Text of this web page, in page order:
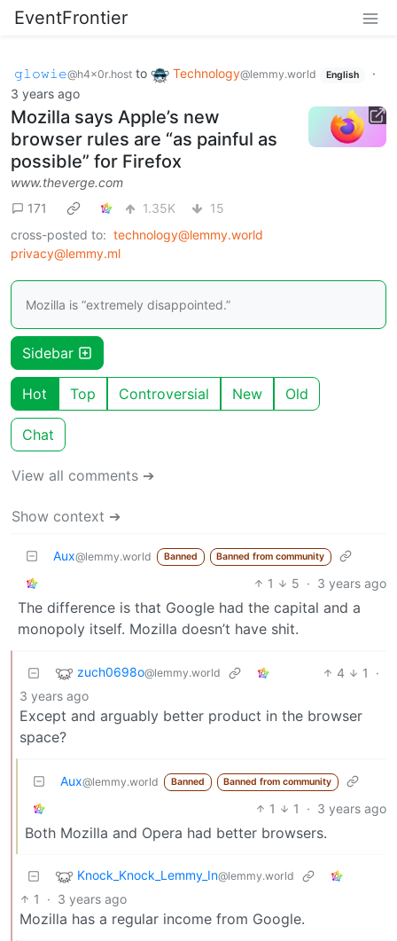
EventFrontier
𝚐𝚕𝚘𝚠𝚒𝚎@h4x0r.host to Technology@lemmy.world English
·
3 years ago
Mozilla says Apple’s new
browser rules are “as painful as
possible” for Firefox
www.theverge.com
171
1.35K
15
cross-posted to: technology@lemmy.world
privacy@lemmy.ml
Mozilla is “extremely disappointed.”
Sidebar
Hot Top Controversial New Old
Chat
View all comments ➔
Show context ➔
Aux@lemmy.world Banned Banned from community
1 5 · 3 years ago
The difference is that Google had the capital and a
monopoly itself. Mozilla doesn’t have shit.
zuch0698o@lemmy.world 4 1
·
3 years ago
Except and arguably better product in the browser
space?
Aux@lemmy.world Banned Banned from community
1 1 · 3 years ago
Both Mozilla and Opera had better browsers.
Knock_Knock_Lemmy_In@lemmy.world
1 · 3 years ago
Mozilla has a regular income from Google.